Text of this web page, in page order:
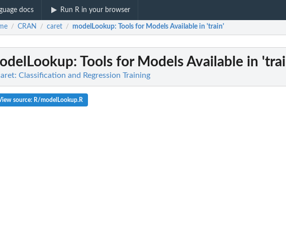
docs Run R in your browser
/ CRAN / caret / modelLookup: Tools for Models Available in 'train'
: Tools for Models Available in
Classification and Regression Training
source: R/modelLookup.R